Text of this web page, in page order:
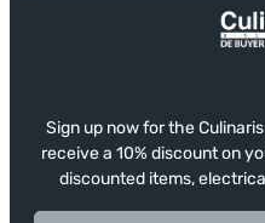
Sign up now for the
receive a 10% discount on
discounted items,